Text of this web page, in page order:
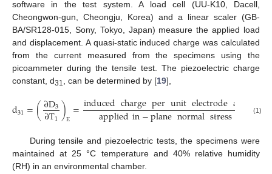
software in the test system. A load cell (UU-K10, Dacell,
Cheongwon-gun, Cheongju, Korea) and a linear scaler (GB-
BA/SR128-015, Sony, Tokyo, Japan) measure the applied load
and displacement. A quasi-static induced charge was calculated
from the current measured from the specimens using the
picoammeter during the tensile test. The piezoelectric charge
constant, d31 , can be determined by [19],
d31=(∂D3
∂T1)E=inducedchargeperunitelectrodearea
appliedin−planenormalstress [C/
(1)
During tensile and piezoelectric tests, the specimens were
maintained at 25 °C temperature and 40% relative humidity
(RH) in an environmental chamber.